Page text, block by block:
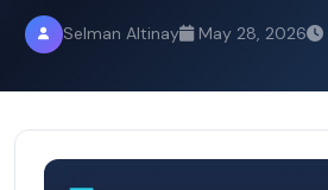
Selman Altinay May 28, 2026